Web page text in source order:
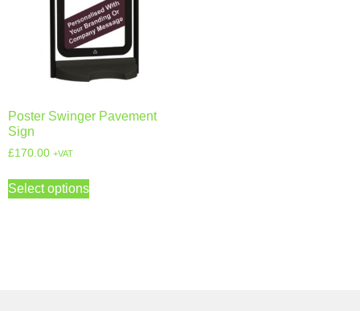
Poster Swinger Pavement
Sign
£170.00 +VAT
Select options